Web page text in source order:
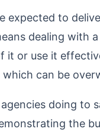
expected to
dealing with
it or use it
can be
doing to
the